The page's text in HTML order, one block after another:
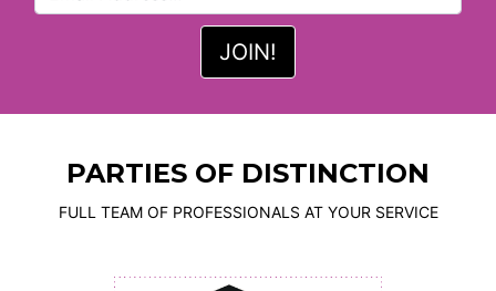
PARTIES OF DISTINCTION
FULL TEAM OF PROFESSIONALS AT YOUR SERVICE